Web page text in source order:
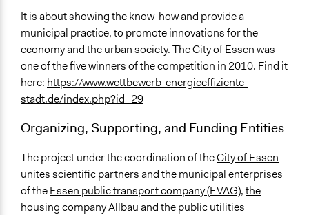
It is about showing the know-how and provide a
municipal practice, to promote innovations for the
economy and the urban society. The City of Essen was
one of the five winners of the competition in 2010. Find it
here: https://www.wettbewerb-energieeffiziente-
stadt.de/index.php?id=29
Organizing, Supporting, and Funding Entities
The project under the coordination of theCity of Essen
unites scientific partners and the municipal enterprises
of theEssen public transport company (EVAG),the
housing company Allbauandthe public utilities